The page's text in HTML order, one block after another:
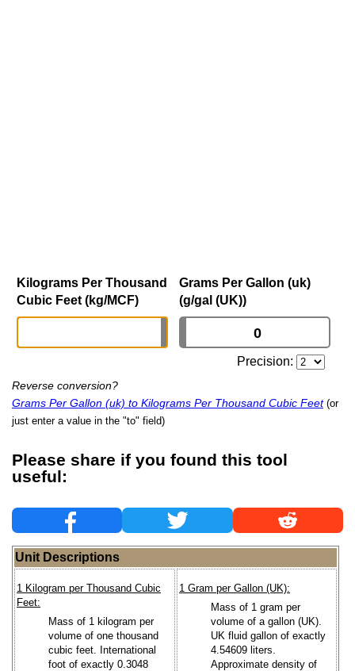
Kilograms Per Thousand
Cubic Feet (kg/MCF)
Grams Per Gallon (uk)
(g/gal (UK))
Precision:
Reverse conversion?
Grams Per Gallon (uk) to Kilograms Per Thousand Cubic Feet (or
just enter a value in the "to" field)
Please share if you found this tool
useful:
Unit Descriptions
1 Kilogram per Thousand Cubic
Feet:
Mass of 1 kilogram per
volume of one thousand
cubic feet. International
foot of exactly 0.3048
1 Gram per Gallon (UK):
Mass of 1 gram per
volume of a gallon (UK).
UK fluid gallon of exactly
4.54609 liters.
Approximate density of